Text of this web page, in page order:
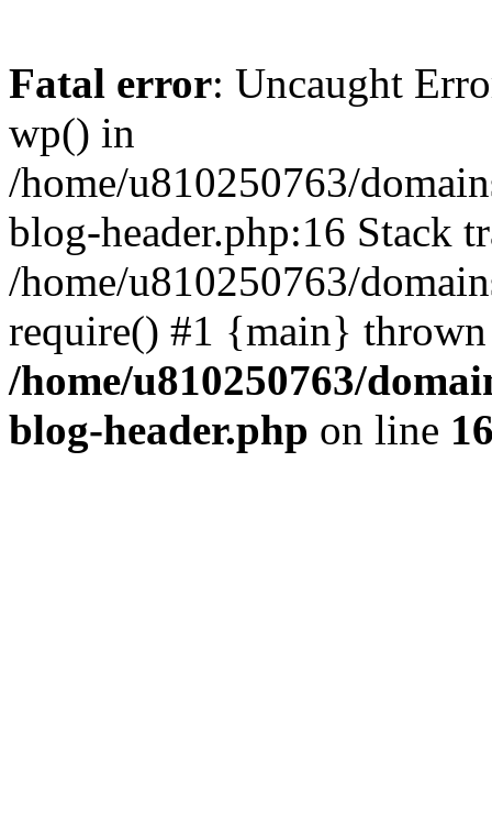
Fatal error: Uncaught
wp() in
/home/u810250763/
blog-header.php:16 Stack
/home/u810250763/
require() #1 {main}
/home/u810250763/
blog-header.php on line